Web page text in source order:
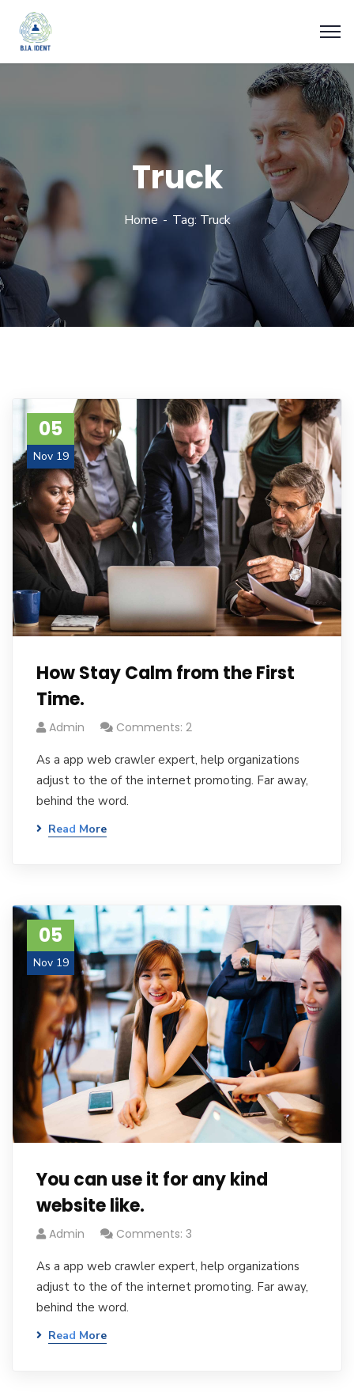
Truck
Home Tag: Truck
05
Nov 19
How Stay Calm from the First
Time.
Admin Comments: 2
As a app web crawler expert, help organizations
adjust to the of the internet promoting. Far away,
behind the word.
Read More
05
Nov 19
You can use it for any kind
website like.
Admin Comments: 3
As a app web crawler expert, help organizations
adjust to the of the internet promoting. Far away,
behind the word.
Read More